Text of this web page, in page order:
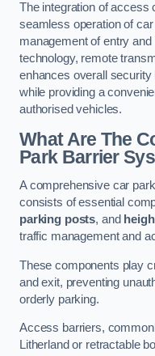
The integration of access
seamless operation of
management of entry
technology, remote
enhances overall
while providing a
authorised vehicles.
What Are The
Park Barrier
A comprehensive car
consists of essential
parking posts, and
traffic management and
These components play
and exit, preventing
orderly parking.
Access barriers,
Litherland or retractable